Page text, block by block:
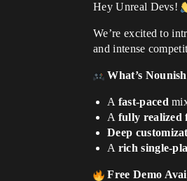
Hey Unreal Devs!
We’re excited to
and intense
What’s
A fast-paced
A fully realized
Deep
A rich single-
Free Demo